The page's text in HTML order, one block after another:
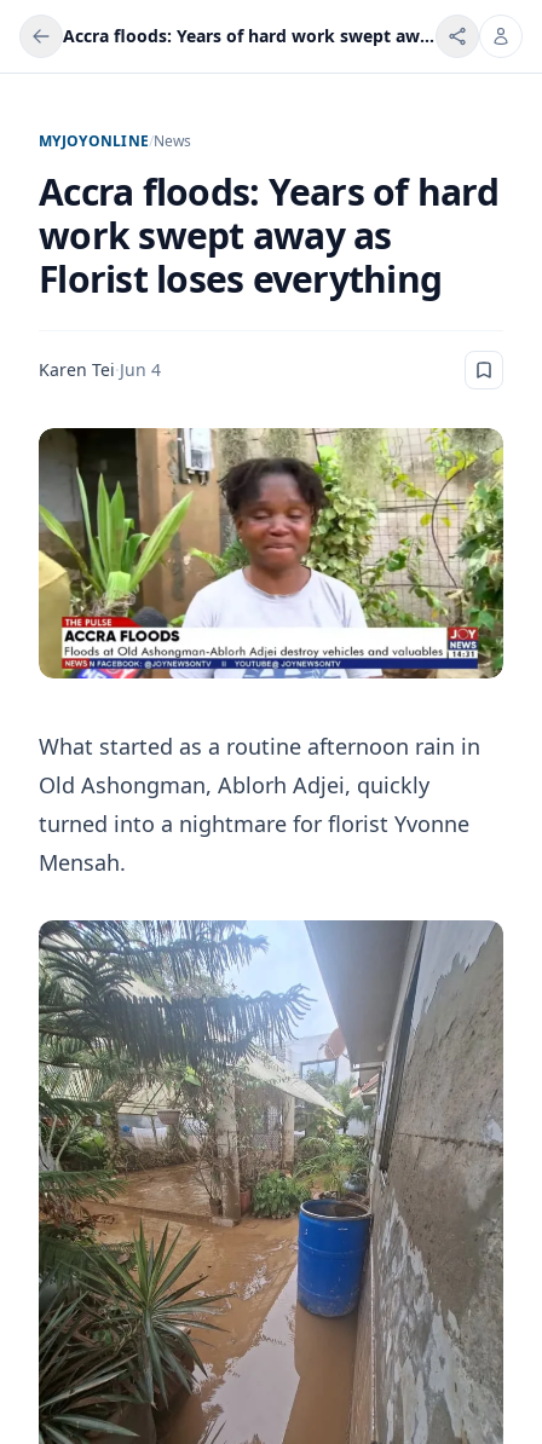
Accra floods: Years of hard work swept away as Florist loses everything
MYJOYONLINE/News
Accra floods: Years of hard
work swept away as
Florist loses everything
Karen Tei·Jun 4
What started as a routine afternoon rain in
Old Ashongman, Ablorh Adjei, quickly
turned into a nightmare for florist Yvonne
Mensah.